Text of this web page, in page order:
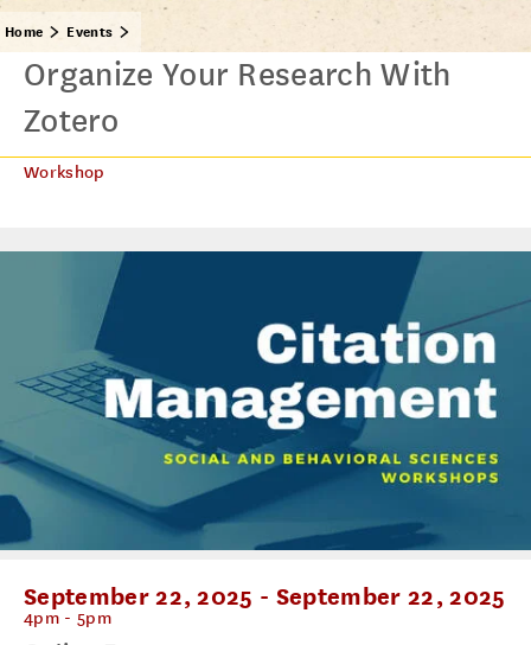
Home Events
Organize Your Research With
Zotero
Workshop
September 22, 2025 - September 22, 2025
4pm - 5pm